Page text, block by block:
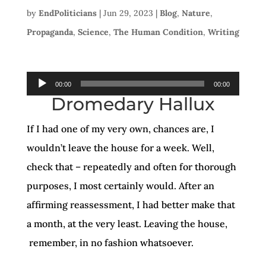
by EndPoliticians| Jun 29, 2023 | Blog, Nature,
Propaganda, Science, The Human Condition, Writing
Audio
Player
00:00 00:00
Dromedary Hallux
If I had one of my very own, chances are, I
wouldn’t leave the house for a week. Well,
check that – repeatedly and often for thorough
purposes, I most certainly would. After an
affirming reassessment, I had better make that
a month, at the very least. Leaving the house,
remember, in no fashion whatsoever.